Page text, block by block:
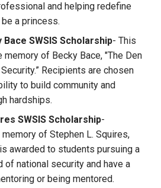
and helping redefine
a princess.
Bace SWSIS Scholarship- This
memory of Becky Bace, "The Den
Recipients are chosen
to build community and
hardships.
SWSIS Scholarship-
of Stephen L. Squires,
awarded to students pursuing a
of national security and have a
or being mentored.